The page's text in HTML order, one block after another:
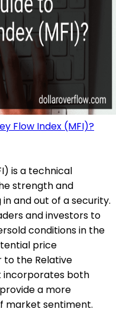
Flow Index (MFI)?
is a technical
strength and
and out of a security.
and investors to
conditions in the
price
to the Relative
incorporates both
a more
market sentiment.